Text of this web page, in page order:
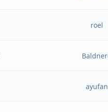
roel
ayufan